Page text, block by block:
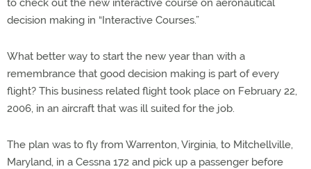
to check out the new interactive course on aeronautical
decision making in “Interactive Courses.”
What better way to start the new year than with a
remembrance that good decision making is part of every
flight? This business related flight took place on February 22,
2006, in an aircraft that was ill suited for the job.
The plan was to fly from Warrenton, Virginia, to Mitchellville,
Maryland, in a Cessna 172 and pick up a passenger before